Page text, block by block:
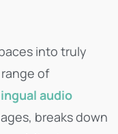
into truly
of
audio
breaks down